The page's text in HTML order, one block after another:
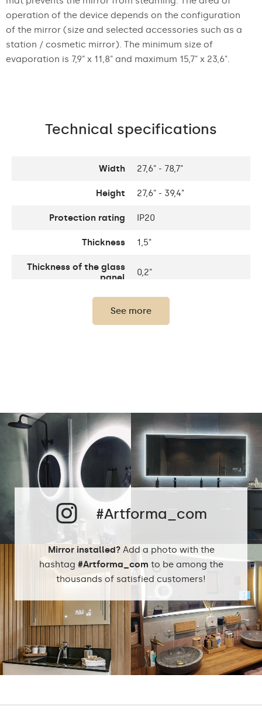
operation of the device depends on the configuration
of the mirror (size and selected accessories such as a
station / cosmetic mirror). The minimum size of
evaporation is 7,9" x 11,8" and maximum 15,7" x 23,6".
Technical specifications
Width 27,6" - 78,7"
Height 27,6" - 39,4"
Protection rating IP20
Thickness 1,5"
Thickness of the glass
panel
0,2"
Light output
LEDs color 2700K - 6000K
The set consists of assembly instructions
Mirror shape Rectangular
Preferred rooms
Bathroom, Living room,
Hallway, Bedroom,
Transport
Properly prepared
home
Edge finishing
Mirror with polished
edges
See more
#Artforma_com
Mirror installed?Add a photo with the
hashtag #Artforma_com to be among the
thousands of satisfied customers!